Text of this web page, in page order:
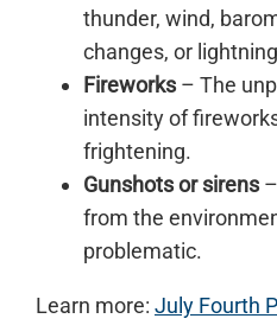
thunder, wind,
changes, or
Fireworks– The
intensity of
frightening.
Gunshots or sirens–
from the
problematic.
Learn more: July Fourth